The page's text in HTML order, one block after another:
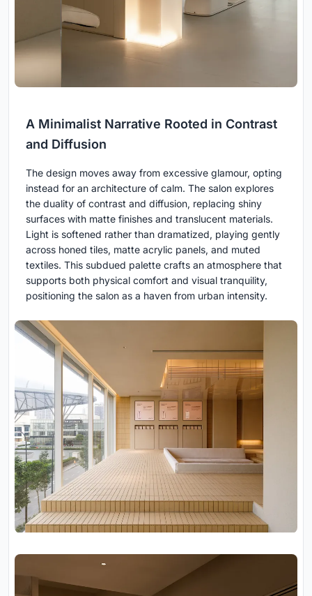
A Minimalist Narrative Rooted in Contrast
and Diffusion
The design moves away from excessive glamour, opting
instead for an architecture of calm. The salon explores
the duality of contrast and diffusion, replacing shiny
surfaces with matte finishes and translucent materials.
Light is softened rather than dramatized, playing gently
across honed tiles, matte acrylic panels, and muted
textiles. This subdued palette crafts an atmosphere that
supports both physical comfort and visual tranquility,
positioning the salon as a haven from urban intensity.